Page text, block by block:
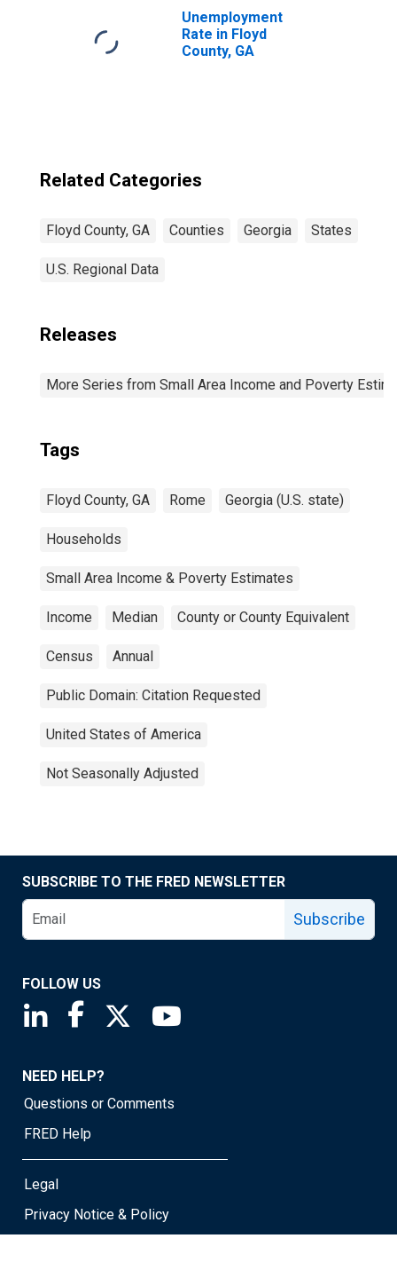
County, GA
Unemployment
Rate in Floyd
County, GA
Related Categories
Floyd County, GA Counties Georgia States
U.S. Regional Data
Releases
More Series from Small Area Income and Poverty
Tags
Floyd County, GA Rome Georgia (U.S. state)
Households
Small Area Income & Poverty Estimates
Income Median County or County Equivalent
Census Annual
Public Domain: Citation Requested
United States of America
Not Seasonally Adjusted
SUBSCRIBE TO THE FRED NEWSLETTER
Subscribe
FOLLOW US
Saint Louis Fed linkedin page
Saint Louis Fed facebook page
Saint Louis Fed X page
NEED HELP?
Questions or Comments
FRED Help
Legal
Privacy Notice & Policy